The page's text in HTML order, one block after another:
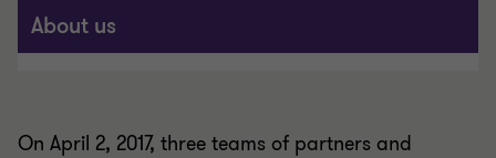
About us
On April 2, 2017, three teams of partners and